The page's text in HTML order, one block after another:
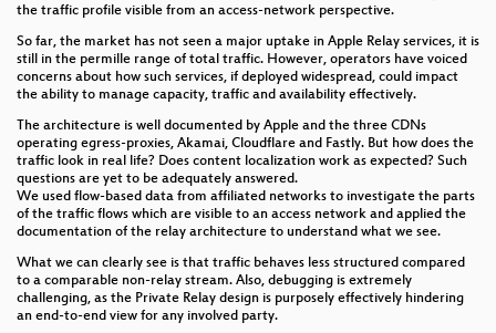
the traffic profile visible from an access-network perspective.
So far, the market has not seen a major uptake in Apple Relay services, it is
still in the permille range of total traffic. However, operators have voiced
concerns about how such services, if deployed widespread, could impact
the ability to manage capacity, traffic and availability effectively.
The architecture is well documented by Apple and the three CDNs
operating egress-proxies, Akamai, Cloudflare and Fastly. But how does the
traffic look in real life? Does content localization work as expected? Such
questions are yet to be adequately answered.
We used flow-based data from affiliated networks to investigate the parts
of the traffic flows which are visible to an access network and applied the
documentation of the relay architecture to understand what we see.
What we can clearly see is that traffic behaves less structured compared
to a comparable non-relay stream. Also, debugging is extremely
challenging, as the Private Relay design is purposely effectively hindering
an end-to-end view for any involved party.